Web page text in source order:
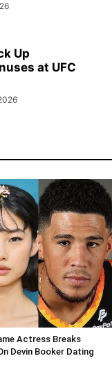
Up
at UFC
Actress Breaks
Devin Booker Dating